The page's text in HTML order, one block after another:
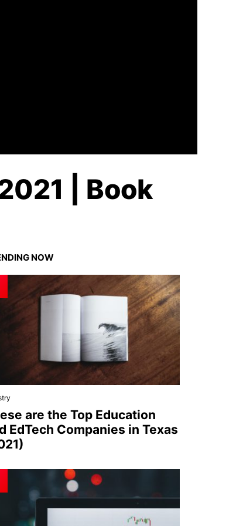
| Book
NOW
are the Top Education
EdTech Companies in Texas